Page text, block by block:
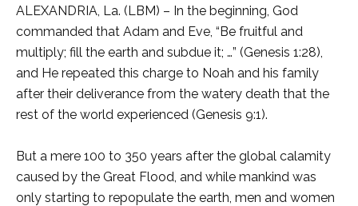
ALEXANDRIA, La. (LBM) – In the beginning, God
commanded that Adam and Eve, “Be fruitful and
multiply; fill the earth and subdue it; …” (Genesis 1:28),
and He repeated this charge to Noah and his family
after their deliverance from the watery death that the
rest of the world experienced (Genesis 9:1).
But a mere 100 to 350 years after the global calamity
caused by the Great Flood, and while mankind was
only starting to repopulate the earth, men and women